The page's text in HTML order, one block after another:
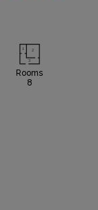
Rooms
8